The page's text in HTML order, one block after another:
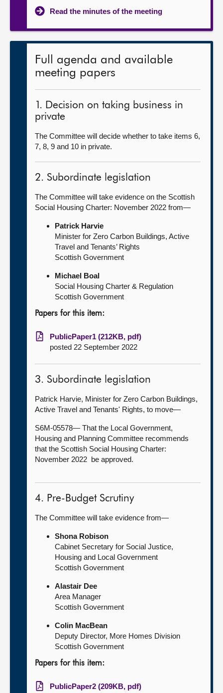
Read the minutes of the meeting
Full agenda and available
meeting papers
1. Decision on taking business in
private
The Committee will decide whether to take items 6,
7, 8, 9 and 10 in private.
2. Subordinate legislation
The Committee will take evidence on the Scottish
Social Housing Charter: November 2022 from—
Patrick Harvie
Minister for Zero Carbon Buildings, Active
Travel and Tenants’ Rights
Scottish Government
Michael Boal
Social Housing Charter & Regulation
Scottish Government
Papers for this item:
PublicPaper1 (212KB, pdf)
posted 22 September 2022
3. Subordinate legislation
Patrick Harvie, Minister for Zero Carbon Buildings,
Active Travel and Tenants' Rights, to move—
S6M-05578— That the Local Government,
Housing and Planning Committee recommends
that the Scottish Social Housing Charter:
November 2022 be approved.
4. Pre-Budget Scrutiny
The Committee will take evidence from—
Shona Robison
Cabinet Secretary for Social Justice,
Housing and Local Government
Scottish Government
Alastair Dee
Area Manager
Scottish Government
Colin MacBean
Deputy Director, More Homes Division
Scottish Government
Papers for this item:
PublicPaper2 (209KB, pdf)